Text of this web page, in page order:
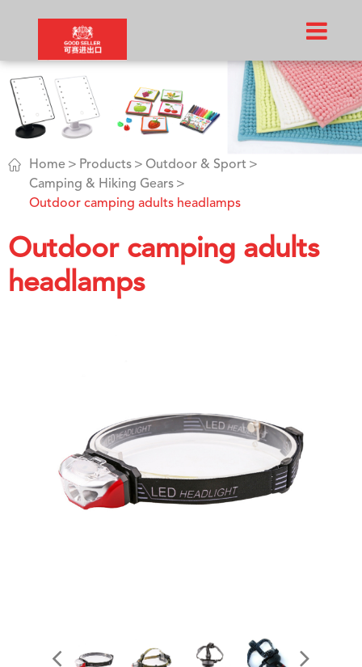
 Home Products
Outdoor & Sport
Camping & Hiking Gears
Outdoor camping adults headlamps
Outdoor camping adults
headlamps